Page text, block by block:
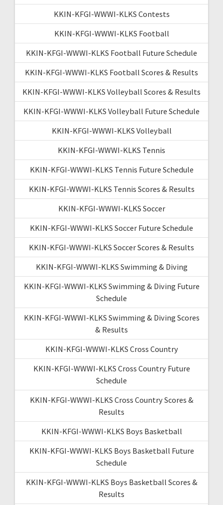
KKIN-KFGI-WWWI-KLKS Contests
KKIN-KFGI-WWWI-KLKS Football
KKIN-KFGI-WWWI-KLKS Football Future Schedule
KKIN-KFGI-WWWI-KLKS Football Scores & Results
KKIN-KFGI-WWWI-KLKS Volleyball Scores & Results
KKIN-KFGI-WWWI-KLKS Volleyball Future Schedule
KKIN-KFGI-WWWI-KLKS Volleyball
KKIN-KFGI-WWWI-KLKS Tennis
KKIN-KFGI-WWWI-KLKS Tennis Future Schedule
KKIN-KFGI-WWWI-KLKS Tennis Scores & Results
KKIN-KFGI-WWWI-KLKS Soccer
KKIN-KFGI-WWWI-KLKS Soccer Future Schedule
KKIN-KFGI-WWWI-KLKS Soccer Scores & Results
KKIN-KFGI-WWWI-KLKS Swimming & Diving
KKIN-KFGI-WWWI-KLKS Swimming & Diving Future
Schedule
KKIN-KFGI-WWWI-KLKS Swimming & Diving Scores
& Results
KKIN-KFGI-WWWI-KLKS Cross Country
KKIN-KFGI-WWWI-KLKS Cross Country Future
Schedule
KKIN-KFGI-WWWI-KLKS Cross Country Scores &
Results
KKIN-KFGI-WWWI-KLKS Boys Basketball
KKIN-KFGI-WWWI-KLKS Boys Basketball Future
Schedule
KKIN-KFGI-WWWI-KLKS Boys Basketball Scores &
Results